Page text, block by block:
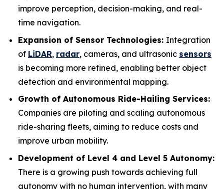
improve perception, decision-making, and real-
time navigation.
Expansion of Sensor Technologies: Integration
of LiDAR, radar, cameras, and ultrasonic sensors
is becoming more refined, enabling better object
detection and environmental mapping.
Growth of Autonomous Ride-Hailing Services:
Companies are piloting and scaling autonomous
ride-sharing fleets, aiming to reduce costs and
improve urban mobility.
Development of Level 4 and Level 5 Autonomy:
There is a growing push towards achieving full
autonomy with no human intervention, with many